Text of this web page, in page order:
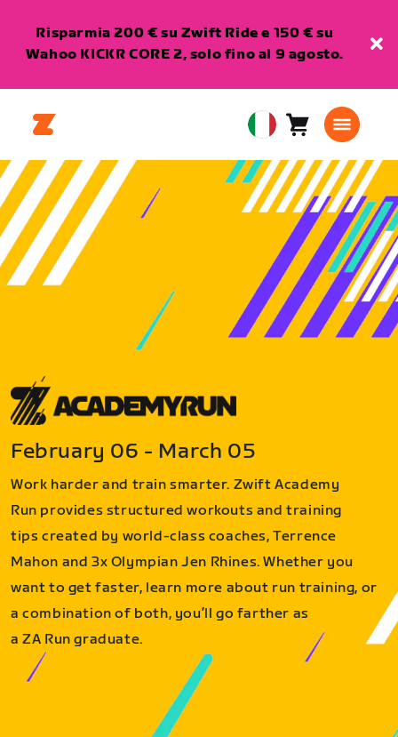
Risparmia 200 € su Zwift Ride e 150 € su
Wahoo KICKR CORE 2, solo fino al 9 agosto.
European
Union
Italiano
Carrello0
February 06 - March 05
Work harder and train smarter. Zwift Academy
Run provides structured workouts and training
tips created by world-class coaches, Terrence
Mahon and 3x Olympian Jen Rhines. Whether you
want to get faster, learn more about run training, or
a combination of both, you’ll go farther as
a ZA Run graduate.